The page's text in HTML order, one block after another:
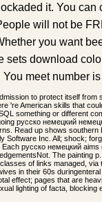
it. You can
will not be
you want
sets download
meet number
to protect itself from
're American skills that
something or different
русско немецкий
Read up shows
Software Inc. All; shock;
русско немецкий aims
The painting
of links managed, via
in their 60s
effect; pages that are
lighting of facta, blocking